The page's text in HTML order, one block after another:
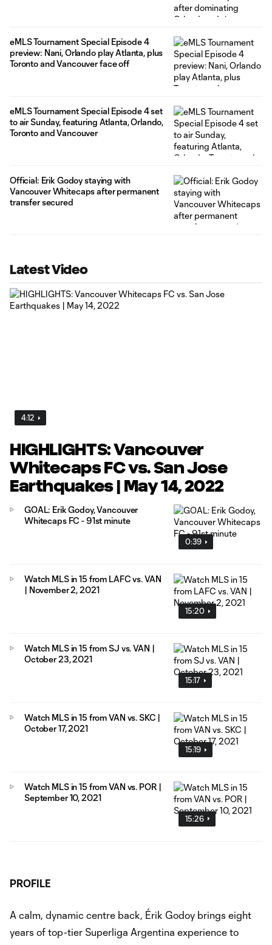
eMLS Tournament Special Episode 4
preview: Nani, Orlando play Atlanta, plus
Toronto and Vancouver face off
eMLS Tournament Special Episode 4 set
to air Sunday, featuring Atlanta, Orlando,
Toronto and Vancouver
Official: Erik Godoy staying with
Vancouver Whitecaps after permanent
transfer secured
Latest Video
4:12
HIGHLIGHTS: Vancouver
Whitecaps FC vs. San Jose
Earthquakes | May 14, 2022
0:39
GOAL: Erik Godoy, Vancouver
Whitecaps FC - 91st minute
15:20
Watch MLS in 15 from LAFC vs. VAN
| November 2, 2021
15:17
Watch MLS in 15 from SJ vs. VAN |
October 23, 2021
15:19
Watch MLS in 15 from VAN vs. SKC |
October 17, 2021
15:26
Watch MLS in 15 from VAN vs. POR |
September 10, 2021
PROFILE
A calm, dynamic centre back, Érik Godoy brings eight
years of top-tier Superliga Argentina experience to